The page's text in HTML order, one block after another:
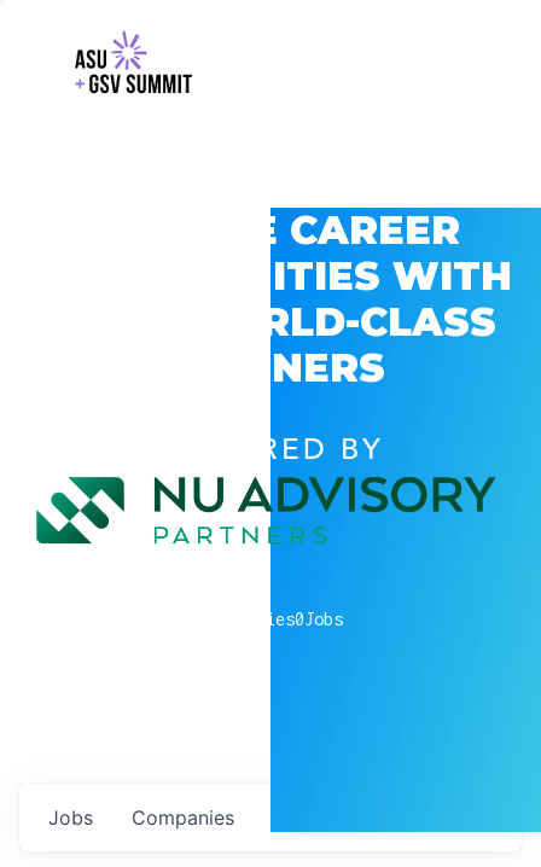
EXPLORE CAREER
OPPORTUNITIES WITH
GSV’S WORLD-CLASS
PARTNERS
POWERED BY
companies0Jobs
Jobs Companies